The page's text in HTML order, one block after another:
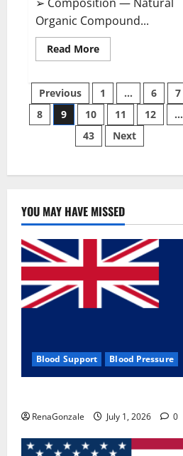
Organic Compound...
Read MoreRead
more
Male
Enhancement?
Posts
pagination
Previous 1 … 6
7
8
9 10 11 12
…
43
Next
YOU MAY HAVE MISSED
Blood Support Blood Pressure
RenaGonzale July 1, 2026 0